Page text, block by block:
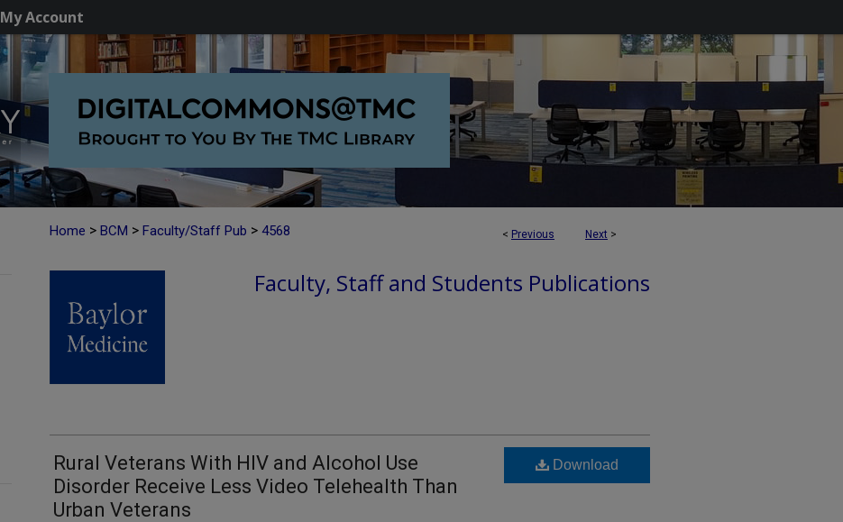
My Account
< Previous Next >
Home > BCM > Faculty/Staff Pub > 4568
Faculty, Staff and Students Publications
Rural Veterans With HIV and Alcohol Use
Disorder Receive Less Video Telehealth Than
Urban Veterans
Download